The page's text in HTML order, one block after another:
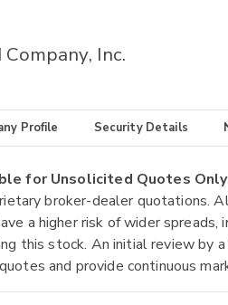
Inc.
Profile Security Details
for Unsolicited Quotes Only
broker-dealer quotations.
a higher risk of wider spreads,
this stock. An initial review by
and provide continuous